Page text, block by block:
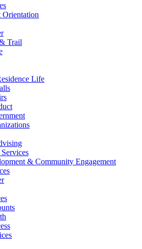
Orientation
Trail
Life
& Community Engagement